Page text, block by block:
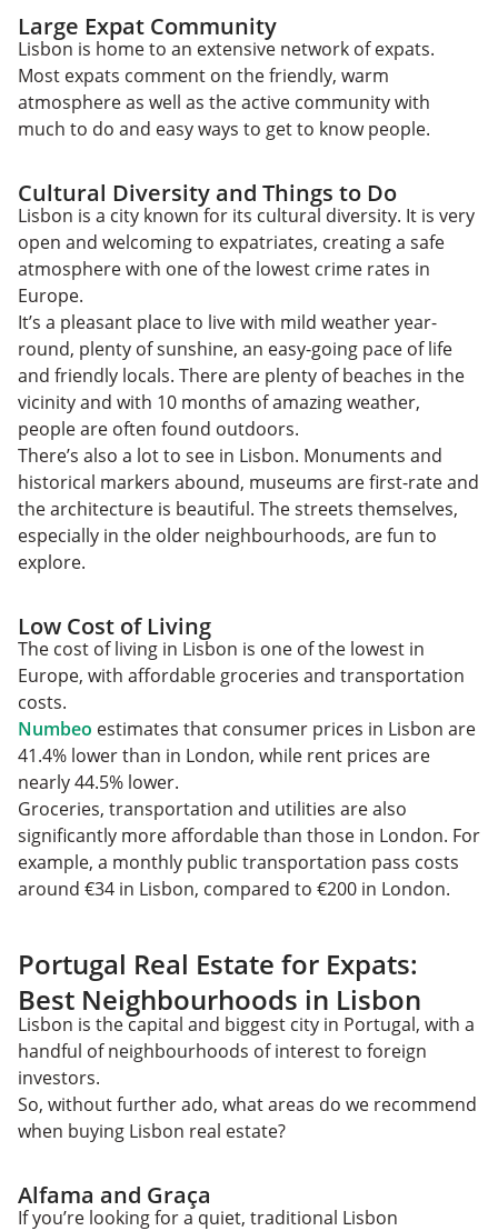
Large Expat Community
Lisbon is home to an extensive network of expats.
Most expats comment on the friendly, warm
atmosphere as well as the active community with
much to do and easy ways to get to know people.
Cultural Diversity and Things to Do
Lisbon is a city known for its cultural diversity. It is very
open and welcoming to expatriates, creating a safe
atmosphere with one of the lowest crime rates in
Europe.
It’s a pleasant place to live with mild weather year-
round, plenty of sunshine, an easy-going pace of life
and friendly locals. There are plenty of beaches in the
vicinity and with 10 months of amazing weather,
people are often found outdoors.
There’s also a lot to see in Lisbon. Monuments and
historical markers abound, museums are first-rate and
the architecture is beautiful. The streets themselves,
especially in the older neighbourhoods, are fun to
explore.
Low Cost of Living
The cost of living in Lisbon is one of the lowest in
Europe, with affordable groceries and transportation
costs.
Numbeo estimates that consumer prices in Lisbon are
41.4% lower than in London, while rent prices are
nearly 44.5% lower.
Groceries, transportation‌ and utilities are also
significantly more affordable than those in London. For
example, a monthly public transportation pass costs
around €34 in Lisbon, compared to €200 in London.
Portugal Real Estate for Expats:
Best Neighbourhoods in Lisbon
Lisbon is the capital and biggest city in Portugal, with a
handful of neighbourhoods of interest to foreign
investors.
So, without further ado, what areas do we recommend
when buying Lisbon real estate?
Alfama and Graça
If you’re looking for a quiet, traditional Lisbon